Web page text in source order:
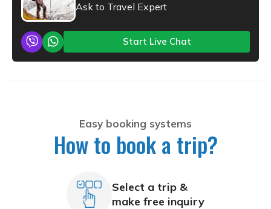
Ask to Travel Expert
Start Live Chat
Easy booking systems
How to book a trip?
Select a trip &
make free inquiry